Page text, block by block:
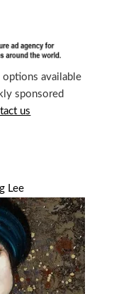
available
sponsored
us
Lee